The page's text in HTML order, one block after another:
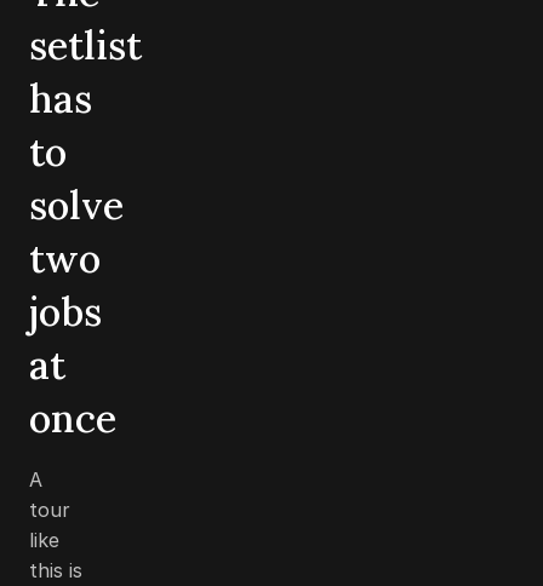
setlist
has
to
solve
two
jobs
at
once
A
tour
like
this is